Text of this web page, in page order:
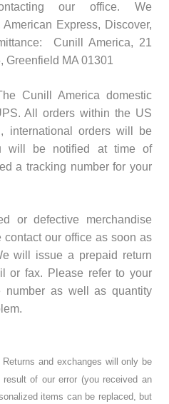
our office. We
Express, Discover,
Cunill America, 21
Greenfield MA 01301
Cunill America domestic
All orders within the US
international orders will be
will be notified at time of
a tracking number for your
or defective merchandise
our office as soon as
will issue a prepaid return
or fax. Please refer to your
number as well as quantity
Returns and exchanges will only be
of our error (you received an
items can be replaced, but